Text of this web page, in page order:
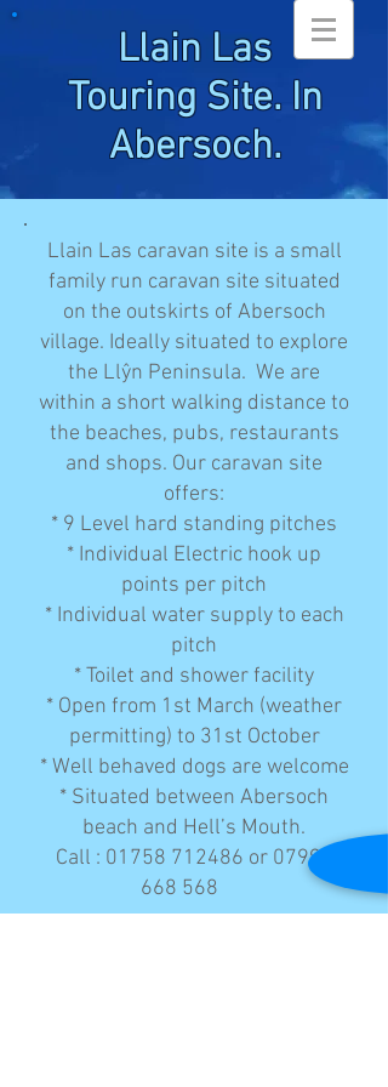
Llain Las
Touring Site. In
Abersoch.
Llain Las caravan site is a small
family run caravan site situated
on the outskirts of Abersoch
village. Ideally situated to explore
the Llŷn Peninsula. We are
within a short walking distance to
the beaches, pubs, restaurants
and shops. Our caravan site
offers:
* 9 Level hard standing pitches
* Individual Electric hook up
points per pitch
* Individual water supply to each
pitch
* Toilet and shower facility
* Open from 1st March (weather
permitting) to 31st October
* Well behaved dogs are welcome
* Situated between Abersoch
beach and Hell’s Mouth.
Call : 01758 712486 or 07990
668 568